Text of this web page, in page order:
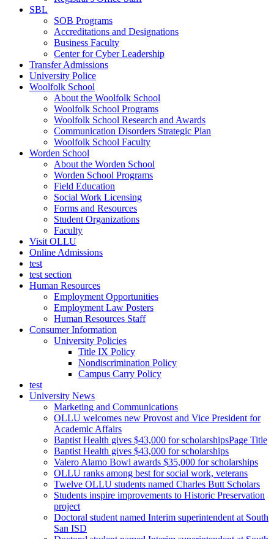
SBL
SOB Programs
Accreditations and Designations
Business Faculty
Center for Cyber Leadership
Transfer Admissions
University Police
Woolfolk School
About the Woolfolk School
Woolfolk School Programs
Woolfolk School Research and Awards
Communication Disorders Strategic Plan
Woolfolk School Faculty
Worden School
About the Worden School
Worden School Programs
Field Education
Social Work Licensing
Forms and Resources
Student Organizations
Faculty
Visit OLLU
Online Admissions
test
test section
Human Resources
Employment Opportunities
Employment Law Posters
Human Resources Staff
Consumer Information
University Policies
Title IX Policy
Nondiscrimination Policy
Campus Carry Policy
test
University News
Marketing and Communications
OLLU welcomes new Provost and Vice President for
Academic Affairs
Baptist Health gives $43,000 for scholarshipsPage Title
Baptist Health gives $43,000 for scholarships
Valero Alamo Bowl awards $35,000 for scholarships
OLLU ranks among best for social work, veterans
Twelve OLLU students named Charles Butt Scholars
Students inspire improvements to Historic Preservation
project
Doctoral student named Interim superintendent at South
San ISD